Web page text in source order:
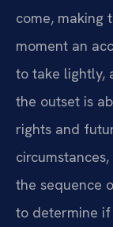
come, making
moment an
to take lightly,
the outset is
rights and
the sequence
to determine